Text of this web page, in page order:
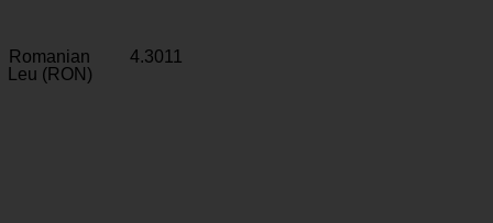
Romanian
Leu (RON)
4.3011